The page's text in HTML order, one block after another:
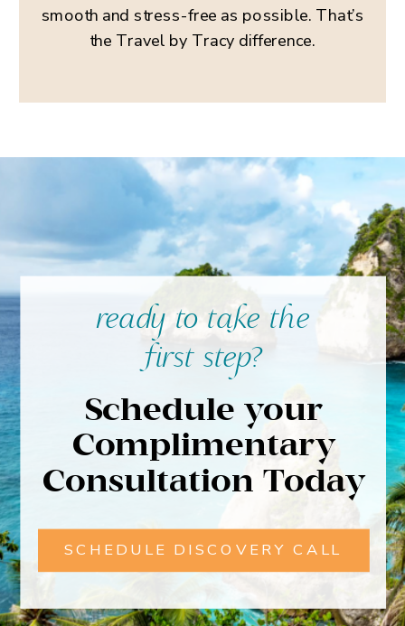
smooth and stress-free as possible. That’s
the Travel by Tracy difference.
ready to take the
first step?
SCHEDULE DISCOVERY CALL
Schedule your
Complimentary
Consultation Today